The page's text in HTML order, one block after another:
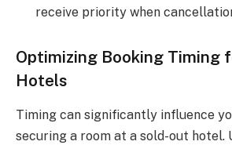
receive priority when
Optimizing Booking Timing
Hotels
Timing can significantly influence
securing a room at a sold-out hotel.